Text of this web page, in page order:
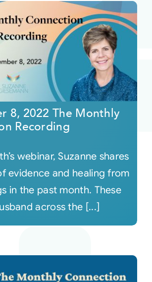
8, 2022 The Monthly
Recording
webinar, Suzanne shares
evidence and healing from
in the past month. These
across the [...]